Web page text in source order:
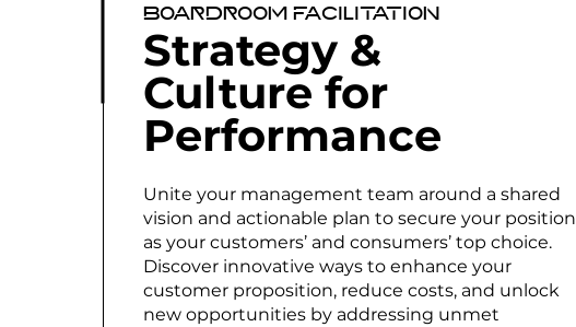
Boardroom facilitation
Strategy &
Culture for
Performance
Unite your management team around a shared
vision and actionable plan to secure your position
as your customers’ and consumers’ top choice.
Discover innovative ways to enhance your
customer proposition, reduce costs, and unlock
new opportunities by addressing unmet